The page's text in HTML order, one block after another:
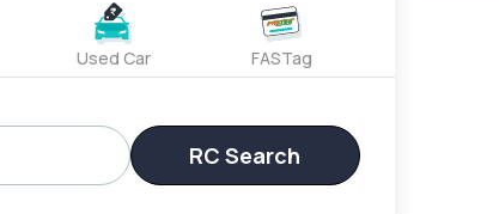
Used Car FASTag
RC Search